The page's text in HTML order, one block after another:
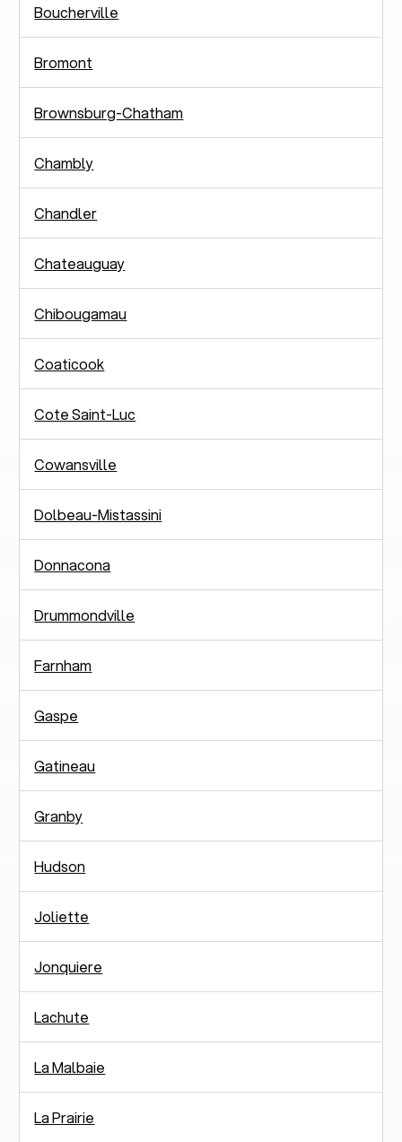
Boucherville
Bromont
Brownsburg-Chatham
Chambly
Chandler
Chateauguay
Chibougamau
Coaticook
Cote Saint-Luc
Cowansville
Dolbeau-Mistassini
Donnacona
Drummondville
Farnham
Gaspe
Gatineau
Granby
Hudson
Joliette
Jonquiere
Lachute
La Malbaie
La Prairie